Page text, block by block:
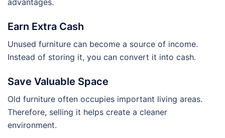
advantages.
Earn Extra Cash
Unused furniture can become a source of income.
Instead of storing it, you can convert it into cash.
Save Valuable Space
Old furniture often occupies important living areas.
Therefore, selling it helps create a cleaner
environment.